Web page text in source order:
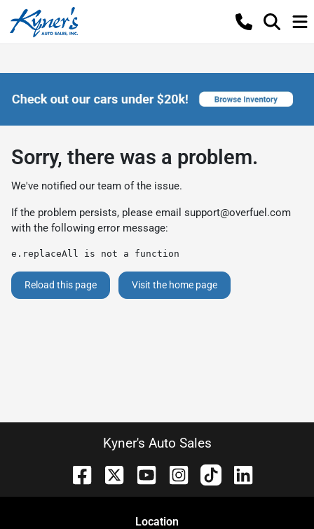
Sorry, there was a problem.
We've notified our team of the issue.
If the problem persists, please email support@overfuel.com
with the following error message:
e.replaceAll is not a function
Reload this page Visit the home page
Kyner's Auto Sales
Location